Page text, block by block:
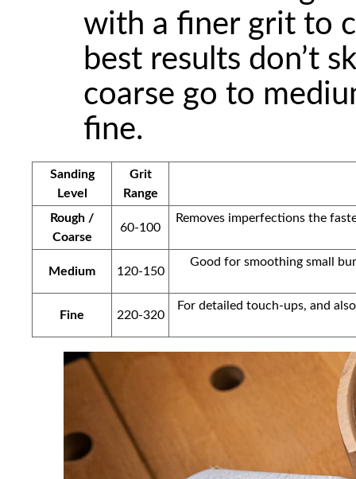
with a finer grit to
best results don’t
coarse go to
fine.
Sanding
Level
Grit
Range
Rough /
Coarse
60-100
Removes imperfections the
Medium 120-150
Good for smoothing small
Fine 220-320
For detailed touch-ups, and